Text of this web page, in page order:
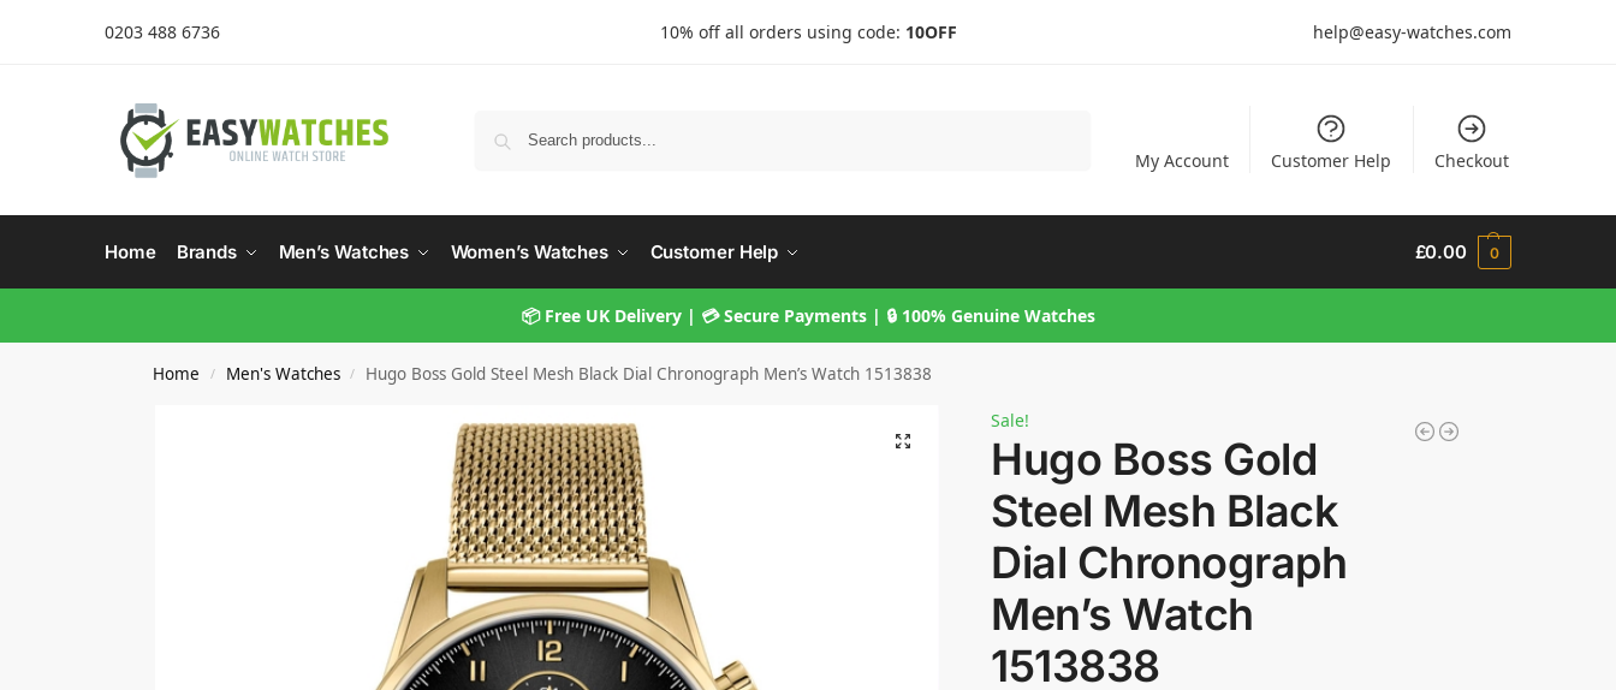
0203 488 6736 10% off all orders using code: 10OFF help@easy-watches.com
My Account Customer Help Checkout
Home Brands Men’s Watches Women’s Watches Customer Help £0.00 0
📦 Free UK Delivery | 💳 Secure Payments | 🔒 100% Genuine Watches
Home / Men's Watches / Hugo Boss Gold Steel Mesh Black Dial Chronograph Men’s Watch 1513838
Sale!
Hugo Boss Gold
Steel Mesh Black
Dial Chronograph
Men’s Watch
1513838